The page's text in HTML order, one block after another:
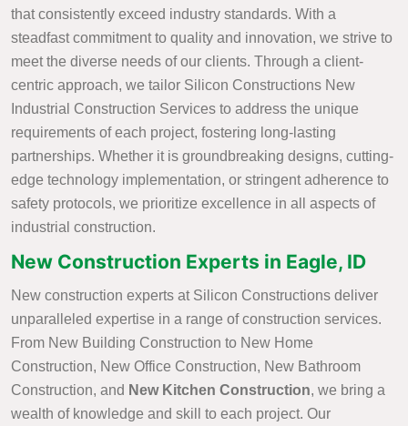
that consistently exceed industry standards. With a
steadfast commitment to quality and innovation, we strive to
meet the diverse needs of our clients. Through a client-
centric approach, we tailor Silicon Constructions New
Industrial Construction Services to address the unique
requirements of each project, fostering long-lasting
partnerships. Whether it is groundbreaking designs, cutting-
edge technology implementation, or stringent adherence to
safety protocols, we prioritize excellence in all aspects of
industrial construction.
New Construction Experts in Eagle, ID
New construction experts at Silicon Constructions deliver
unparalleled expertise in a range of construction services.
From New Building Construction to New Home
Construction, New Office Construction, New Bathroom
Construction, and New Kitchen Construction, we bring a
wealth of knowledge and skill to each project. Our